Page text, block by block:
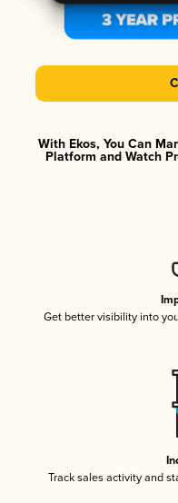
With Ekos, You Can
Platform and Watch
Get better visibility into
Track sales activity and